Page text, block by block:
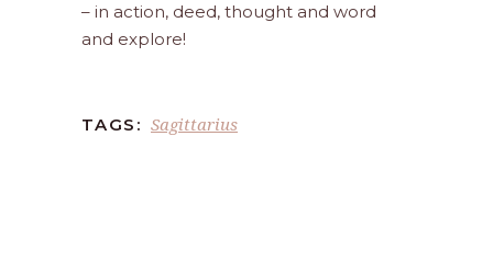
– in action, deed, thought and word
and explore!
TAGS: Sagittarius